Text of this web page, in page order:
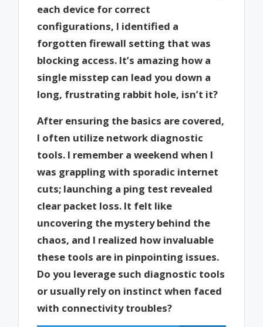
each device for correct
configurations, I identified a
forgotten firewall setting that was
blocking access. It’s amazing how a
single misstep can lead you down a
long, frustrating rabbit hole, isn’t it?
After ensuring the basics are covered,
I often utilize network diagnostic
tools. I remember a weekend when I
was grappling with sporadic internet
cuts; launching a ping test revealed
clear packet loss. It felt like
uncovering the mystery behind the
chaos, and I realized how invaluable
these tools are in pinpointing issues.
Do you leverage such diagnostic tools
or usually rely on instinct when faced
with connectivity troubles?